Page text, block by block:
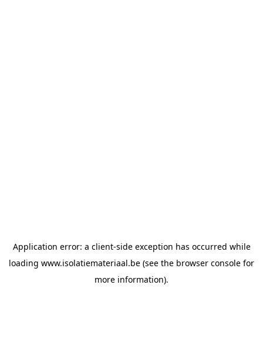
Application error: a client-side exception has occurred while
loading www.isolatiemateriaal.be (see the browser console for
more information).